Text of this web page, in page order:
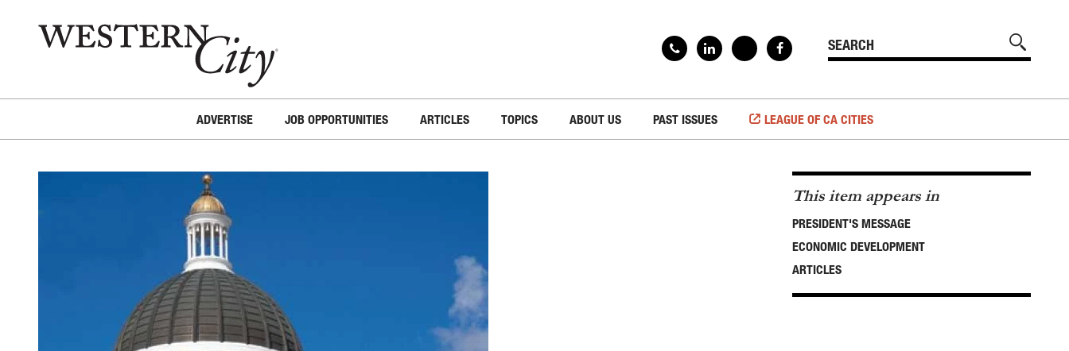
ADVERTISE JOB OPPORTUNITIES ARTICLES TOPICS ABOUT US PAST ISSUES LEAGUE OF CA CITIES
This item appears in
PRESIDENT'S MESSAGE
ECONOMIC DEVELOPMENT
ARTICLES